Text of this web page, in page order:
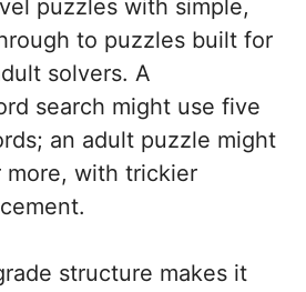
puzzles with simple,
to puzzles built for
solvers. A
search might use five
an adult puzzle might
with trickier
structure makes it